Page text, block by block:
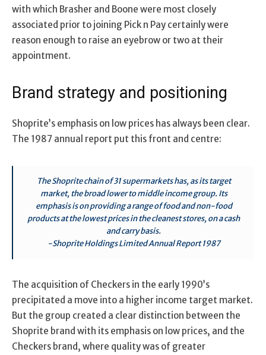
with which Brasher and Boone were most closely
associated prior to joining Pick n Pay certainly were
reason enough to raise an eyebrow or two at their
appointment.
Brand strategy and positioning
Shoprite’s emphasis on low prices has always been clear.
The 1987 annual report put this front and centre:
The Shoprite chain of 31 supermarkets has, as its target
market, the broad lower to middle income group. Its
emphasis is on providing a range of food and non-food
products at the lowest prices in the cleanest stores, on a cash
and carry basis.
-Shoprite Holdings Limited Annual Report 1987
The acquisition of Checkers in the early 1990’s
precipitated a move into a higher income target market.
But the group created a clear distinction between the
Shoprite brand with its emphasis on low prices, and the
Checkers brand, where quality was of greater